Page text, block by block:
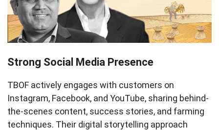
Strong Social Media Presence
TBOF actively engages with customers on
Instagram, Facebook, and YouTube, sharing behind-
the-scenes content, success stories, and farming
techniques. Their digital storytelling approach